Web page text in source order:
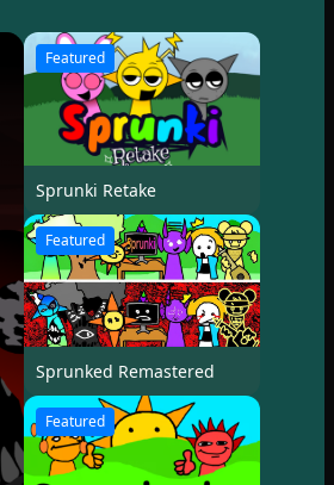
Featured
Sprunki Retake
Featured
Sprunked Remastered
Featured